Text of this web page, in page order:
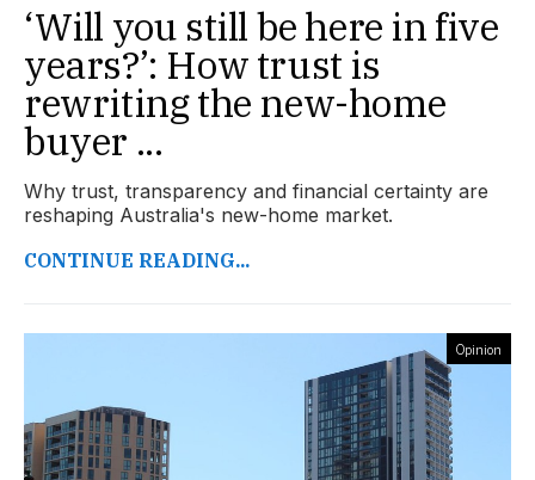
‘Will you still be here in five
years?’: How trust is
rewriting the new-home
buyer ...
Why trust, transparency and financial certainty are
reshaping Australia's new-home market.
CONTINUE READING...
Opinion